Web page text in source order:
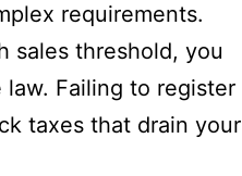
requirements.
sales threshold, you
Failing to register
taxes that drain your